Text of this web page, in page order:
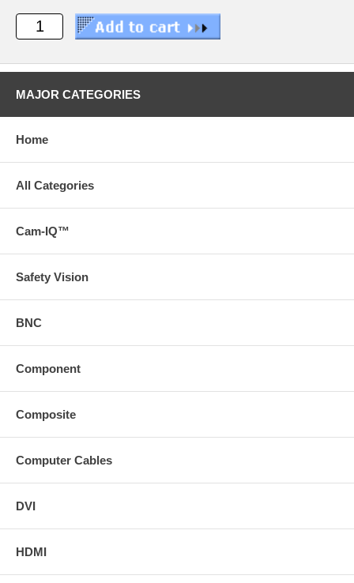
MAJOR CATEGORIES
Home
All Categories
Cam-IQ™
Safety Vision
BNC
Component
Composite
Computer Cables
DVI
HDMI